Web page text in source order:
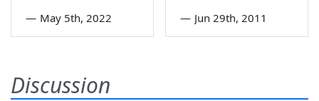
— May 5th, 2022 — Jun 29th, 2011
Discussion